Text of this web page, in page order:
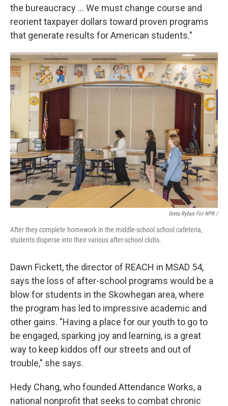
the bureaucracy … We must change course and
reorient taxpayer dollars toward proven programs
that generate results for American students."
Greta Rybus For NPR /
After they complete homework in the middle-school school cafeteria,
students disperse into their various after-school clubs.
Dawn Fickett, the director of REACH in MSAD 54,
says the loss of after-school programs would be a
blow for students in the Skowhegan area, where
the program has led to impressive academic and
other gains. "Having a place for our youth to go to
be engaged, sparking joy and learning, is a great
way to keep kiddos off our streets and out of
trouble," she says.
Hedy Chang, who founded Attendance Works, a
national nonprofit that seeks to combat chronic